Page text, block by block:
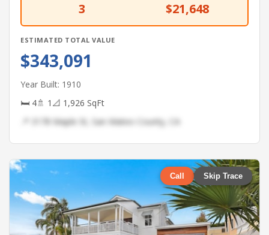
3 $21,648
ESTIMATED TOTAL VALUE
$343,091
Year Built: 1910
🛏 4🚿 1 📐 1,926 SqFt
📍 3178 Maple St, San Mateo County, CA
Call Skip Trace